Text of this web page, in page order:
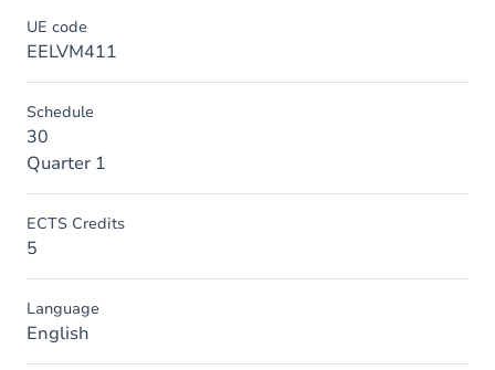
UE code
EELVM411
Schedule
30
Quarter 1
ECTS Credits
5
Language
English